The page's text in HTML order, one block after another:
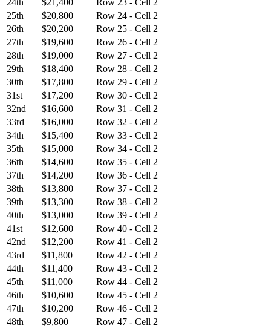
24th
$21,400
Row 23 - Cell 2
25th
$20,800
Row 24 - Cell 2
26th
$20,200
Row 25 - Cell 2
27th
$19,600
Row 26 - Cell 2
28th
$19,000
Row 27 - Cell 2
29th
$18,400
Row 28 - Cell 2
30th
$17,800
Row 29 - Cell 2
31st
$17,200
Row 30 - Cell 2
32nd
$16,600
Row 31 - Cell 2
33rd
$16,000
Row 32 - Cell 2
34th
$15,400
Row 33 - Cell 2
35th
$15,000
Row 34 - Cell 2
36th
$14,600
Row 35 - Cell 2
37th
$14,200
Row 36 - Cell 2
38th
$13,800
Row 37 - Cell 2
39th
$13,300
Row 38 - Cell 2
40th
$13,000
Row 39 - Cell 2
41st
$12,600
Row 40 - Cell 2
42nd
$12,200
Row 41 - Cell 2
43rd
$11,800
Row 42 - Cell 2
44th
$11,400
Row 43 - Cell 2
45th
$11,000
Row 44 - Cell 2
46th
$10,600
Row 45 - Cell 2
47th
$10,200
Row 46 - Cell 2
48th
$9,800
Row 47 - Cell 2